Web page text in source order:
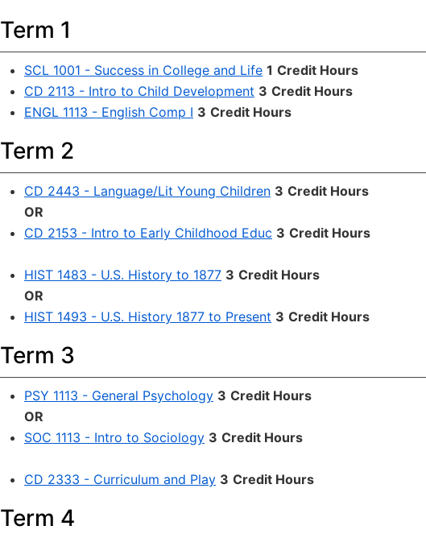
Term 1
SCL 1001 - Success in College and Life 1 Credit Hours
CD 2113 - Intro to Child Development 3 Credit Hours
ENGL 1113 - English Comp I 3 Credit Hours
Term 2
CD 2443 - Language/Lit Young Children 3 Credit Hours
OR
CD 2153 - Intro to Early Childhood Educ 3 Credit Hours
HIST 1483 - U.S. History to 1877 3 Credit Hours
OR
HIST 1493 - U.S. History 1877 to Present 3 Credit Hours
Term 3
PSY 1113 - General Psychology 3 Credit Hours
OR
SOC 1113 - Intro to Sociology 3 Credit Hours
CD 2333 - Curriculum and Play 3 Credit Hours
Term 4